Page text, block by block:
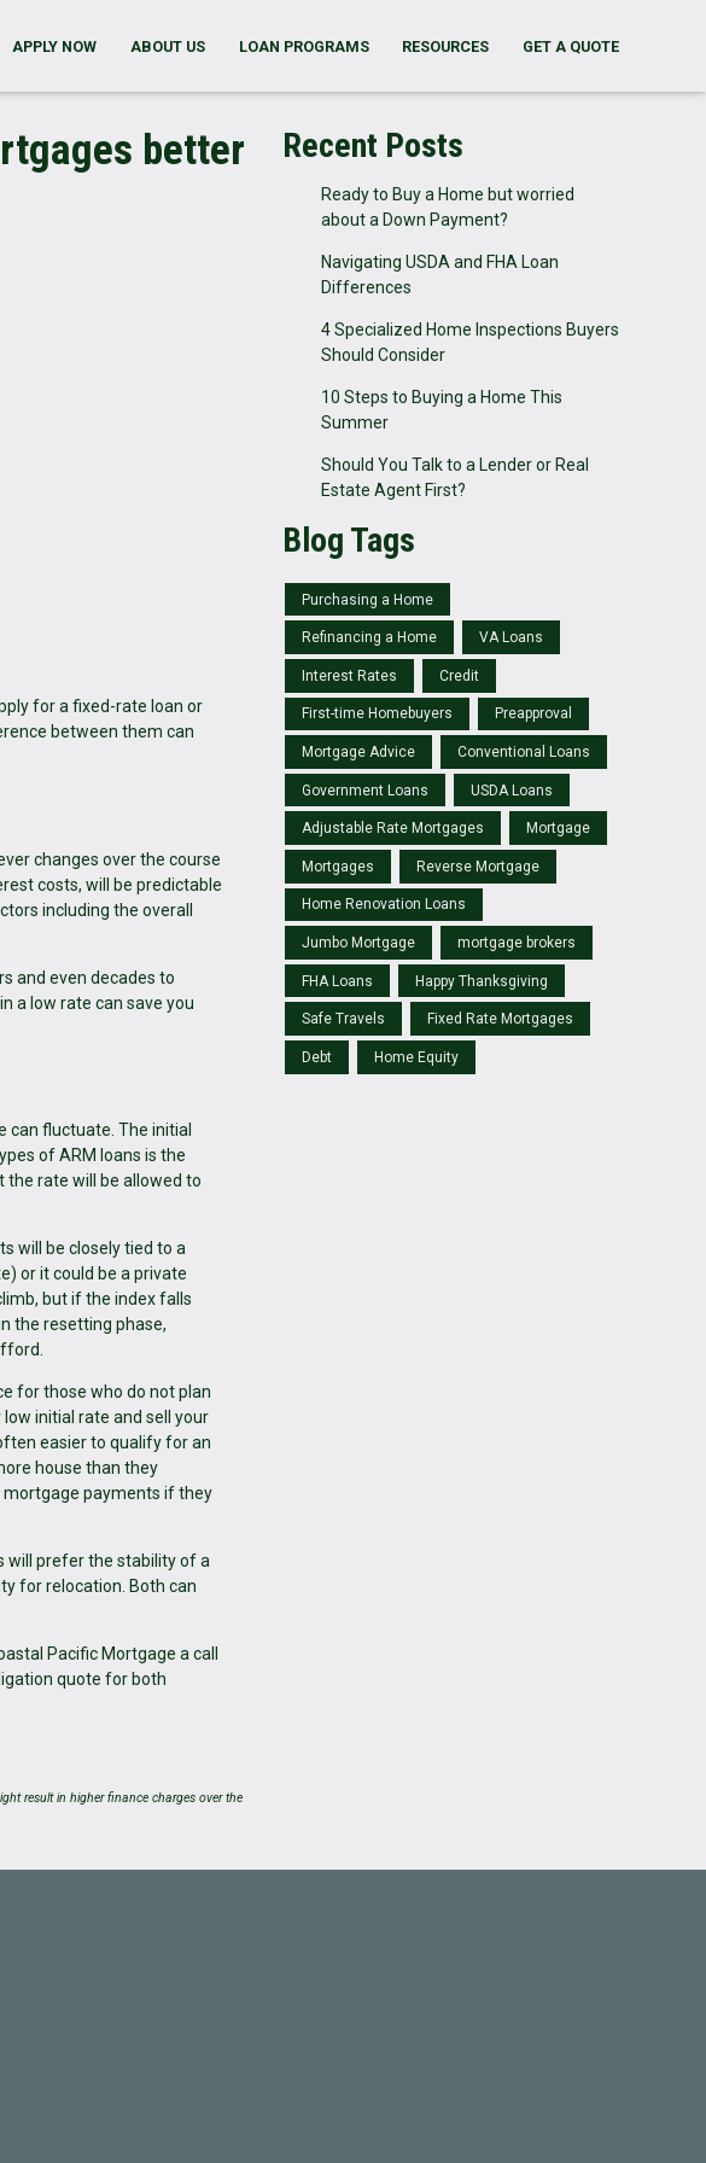
APPLY NOW ABOUT US LOAN PROGRAMS RESOURCES GET A QUOTE
better
for a fixed-rate loan or
between them can
changes over the course
costs, will be predictable
including the overall
and even decades to
a low rate can save you
fluctuate. The initial
of ARM loans is the
the rate will be allowed to
will be closely tied to a
or it could be a private
but if the index falls
the resetting phase,
for those who do not plan
initial rate and sell your
easier to qualify for an
house than they
mortgage payments if they
will prefer the stability of a
for relocation. Both can
Pacific Mortgage a call
quote for both
result in higher finance charges over the
Recent Posts
Ready to Buy a Home but worried
about a Down Payment?
Navigating USDA and FHA Loan
Differences
4 Specialized Home Inspections Buyers
Should Consider
10 Steps to Buying a Home This
Summer
Should You Talk to a Lender or Real
Estate Agent First?
Blog Tags
Purchasing a Home
Refinancing a Home VA Loans
Interest Rates Credit
First-time Homebuyers Preapproval
Mortgage Advice Conventional Loans
Government Loans USDA Loans
Adjustable Rate Mortgages Mortgage
Mortgages Reverse Mortgage
Home Renovation Loans
Jumbo Mortgage mortgage brokers
FHA Loans Happy Thanksgiving
Safe Travels Fixed Rate Mortgages
Debt Home Equity